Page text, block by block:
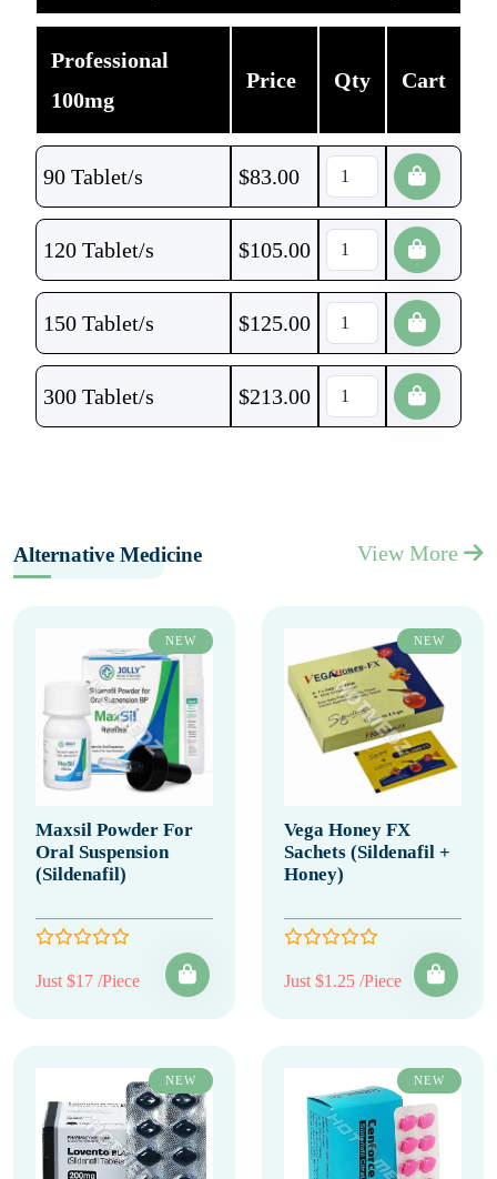
Professional
100mg
Price Qty Cart
90 Tablet/s $83.00
120 Tablet/s $105.00
150 Tablet/s $125.00
300 Tablet/s $213.00
Alternative Medicine View More
NEW
Maxsil Powder For
Oral Suspension
(Sildenafil)
Just $17 /Piece
NEW
Vega Honey FX
Sachets (Sildenafil +
Honey)
Just $1.25 /Piece
NEW NEW